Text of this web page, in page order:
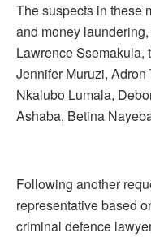
The suspects in these
and money
Lawrence Ssemakula,
Jennifer Muruzi,
Nkalubo Lumala,
Ashaba, Betina
Following another
representative based
criminal defence